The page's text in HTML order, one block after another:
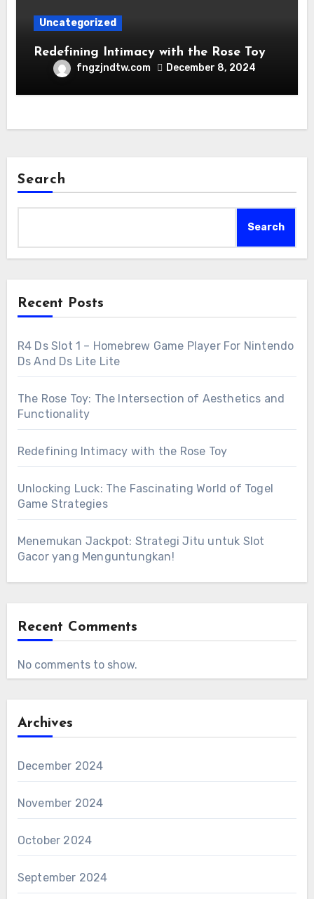
Uncategorized
Redefining Intimacy with the Rose Toy
fngzjndtw.com December 8, 2024
Search
Search
Recent Posts
R4 Ds Slot 1 – Homebrew Game Player For Nintendo
Ds And Ds Lite Lite
The Rose Toy: The Intersection of Aesthetics and
Functionality
Redefining Intimacy with the Rose Toy
Unlocking Luck: The Fascinating World of Togel
Game Strategies
Menemukan Jackpot: Strategi Jitu untuk Slot
Gacor yang Menguntungkan!
Recent Comments
No comments to show.
Archives
December 2024
November 2024
October 2024
September 2024